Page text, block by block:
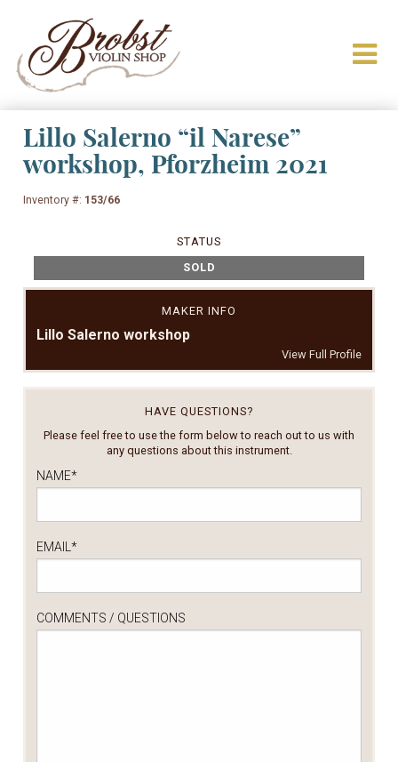
Lillo Salerno “il Narese”
workshop, Pforzheim 2021
Inventory #: 153/66
STATUS
SOLD
MAKER INFO
Lillo Salerno workshop
View Full Profile
HAVE QUESTIONS?
Please feel free to use the form below to reach out to us with
any questions about this instrument.
NAME*
EMAIL*
COMMENTS / QUESTIONS